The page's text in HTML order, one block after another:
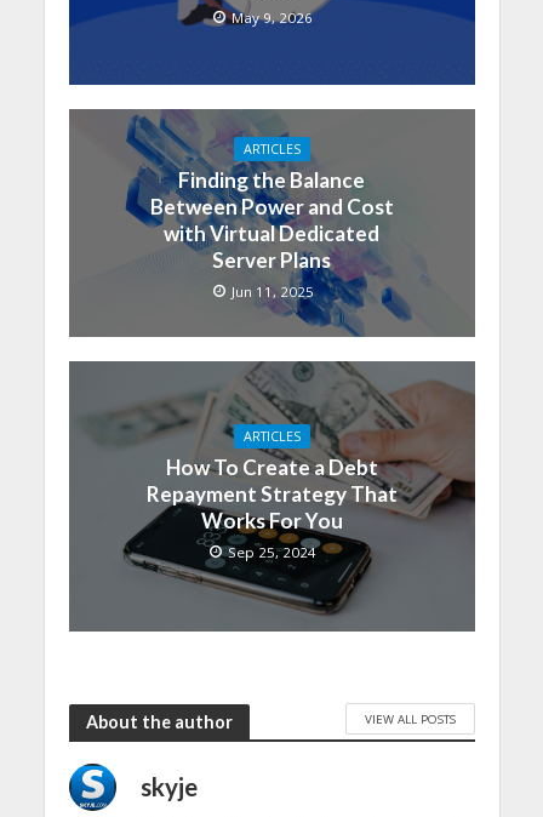
May 9, 2026
ARTICLES
Finding the Balance
Between Power and Cost
with Virtual Dedicated
Server Plans
Jun 11, 2025
ARTICLES
How To Create a Debt
Repayment Strategy That
Works For You
Sep 25, 2024
About the author VIEW ALL POSTS
skyje